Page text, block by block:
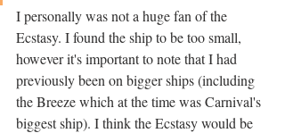
I personally was not a huge fan of the
Ecstasy. I found the ship to be too small,
however it's important to note that I had
previously been on bigger ships (including
the Breeze which at the time was Carnival's
biggest ship). I think the Ecstasy would be